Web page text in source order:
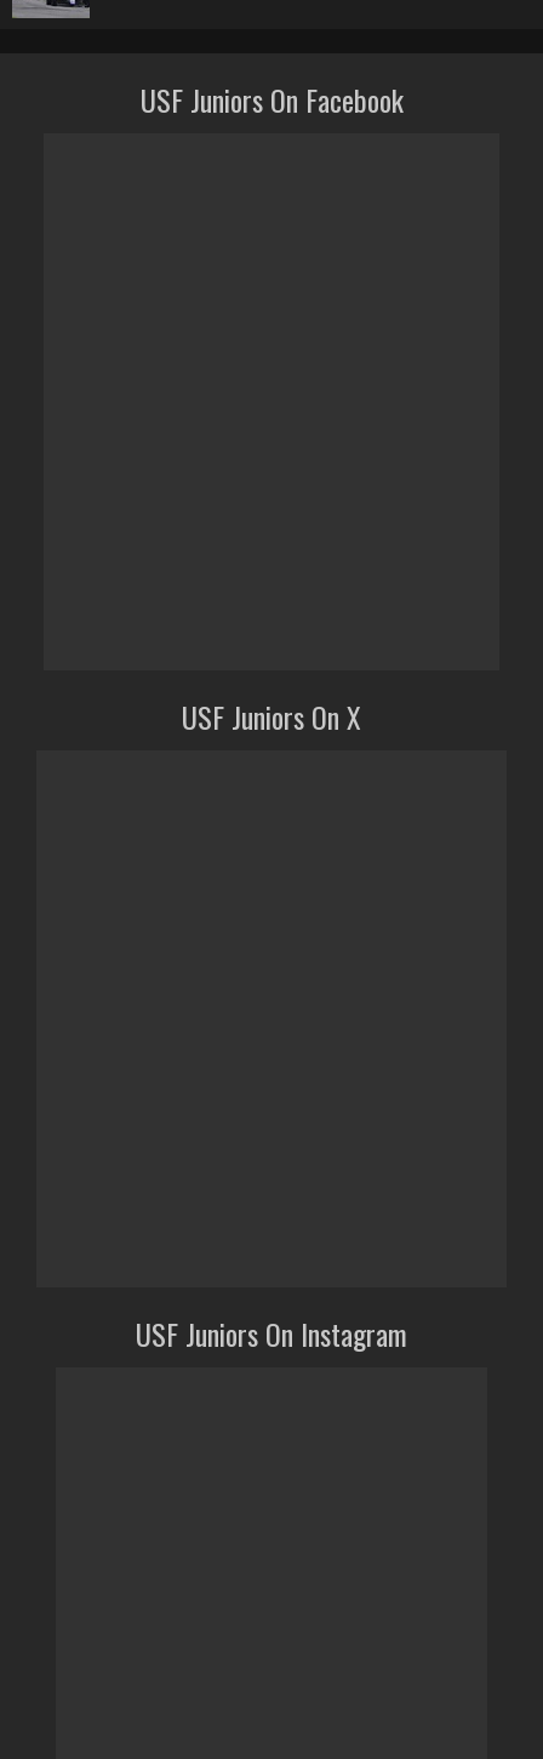
USF Juniors On Facebook
USF Juniors On X
USF Juniors On Instagram